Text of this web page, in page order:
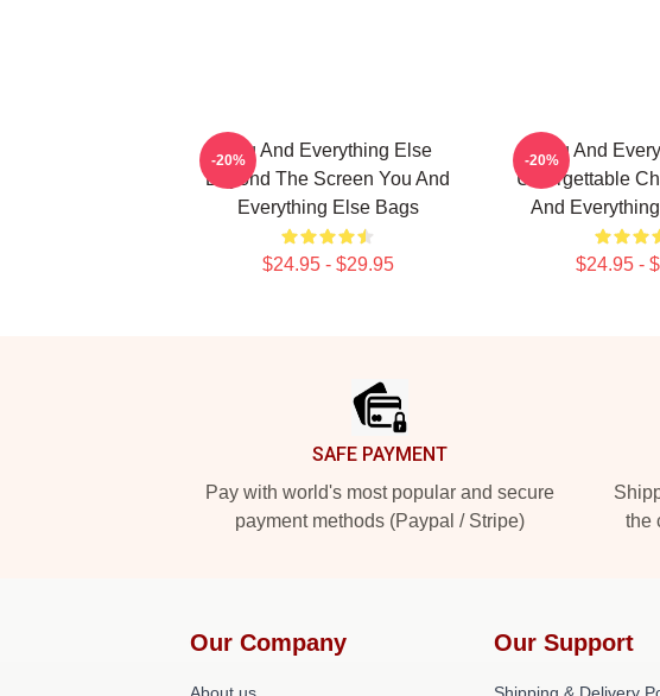
You And Everything Else
Beyond The Screen You And
Everything Else Bags
$24.95 - $29.95
-20%
You And
Unforgettable
And
$24.95 -
-20%
SAFE PAYMENT
Pay with world's most popular and secure
payment methods (Paypal / Stripe)
the
Our Company Our Support